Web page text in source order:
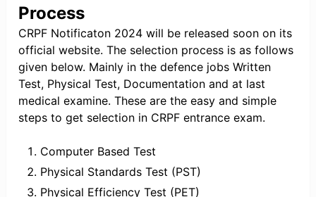
Process
CRPF Notificaton 2024 will be released soon on its
official website. The selection process is as follows
given below. Mainly in the defence jobs Written
Test, Physical Test, Documentation and at last
medical examine. These are the easy and simple
steps to get selection in CRPF entrance exam.
Computer Based Test
Physical Standards Test (PST)
Physical Efficiency Test (PET)